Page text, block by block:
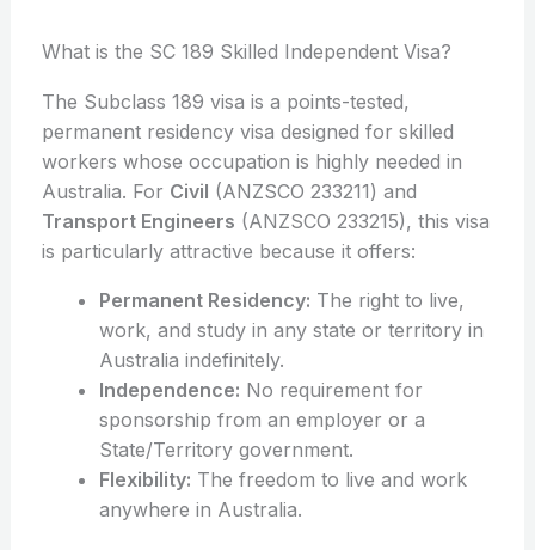
What is the SC 189 Skilled Independent Visa?
The Subclass 189 visa is a points-tested,
permanent residency visa designed for skilled
workers whose occupation is highly needed in
Australia. For Civil (ANZSCO 233211) and
Transport Engineers (ANZSCO 233215), this visa
is particularly attractive because it offers:
Permanent Residency: The right to live,
work, and study in any state or territory in
Australia indefinitely.
Independence: No requirement for
sponsorship from an employer or a
State/Territory government.
Flexibility: The freedom to live and work
anywhere in Australia.